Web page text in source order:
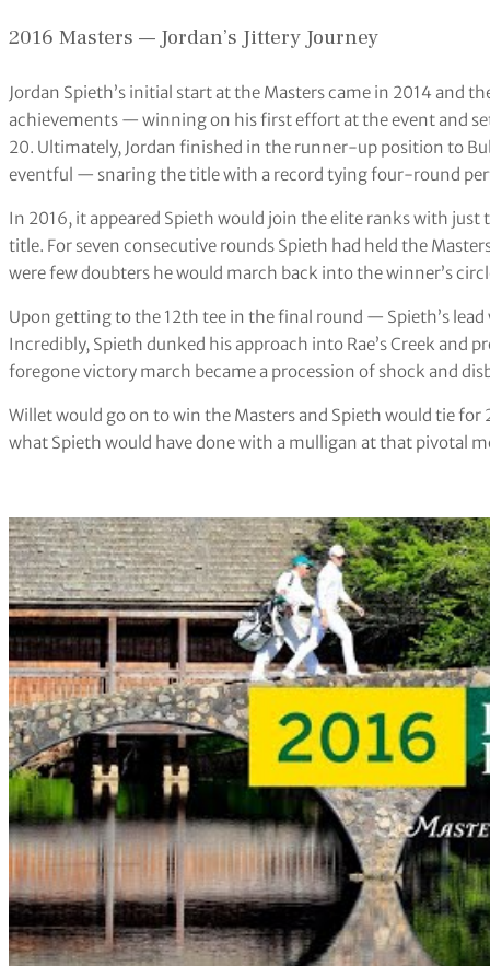
2016 Masters — Jordan’s Jittery Journey
Jordan Spieth’s initial start at the Masters came in 2014 and
achievements — winning on his first effort at the event and
20. Ultimately, Jordan finished in the runner-up position to
eventful — snaring the title with a record tying four-round
In 2016, it appeared Spieth would join the elite ranks with
title. For seven consecutive rounds Spieth had held the
were few doubters he would march back into the winner’s
Upon getting to the 12th tee in the final round — Spieth’s
Incredibly, Spieth dunked his approach into Rae’s Creek and
foregone victory march became a procession of shock and
Willet would go on to win the Masters and Spieth would tie
what Spieth would have done with a mulligan at that pivotal